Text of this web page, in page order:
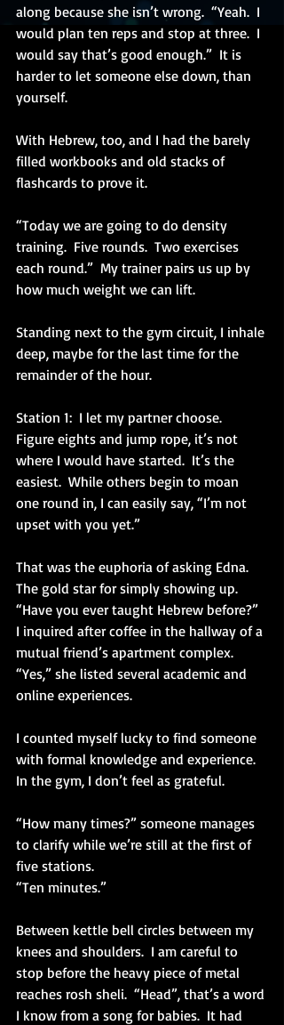
along because she isn’t wrong.  “Yeah.  I
would plan ten reps and stop at three.  I
would say that’s good enough.”  It is
harder to let someone else down, than
yourself.
With Hebrew, too, and I had the barely
filled workbooks and old stacks of
flashcards to prove it.
“Today we are going to do density
training.  Five rounds.  Two exercises
each round.”  My trainer pairs us up by
how much weight we can lift.
Standing next to the gym circuit, I inhale
deep, maybe for the last time for the
remainder of the hour.
Station 1:  I let my partner choose.
Figure eights and jump rope, it’s not
where I would have started.  It’s the
easiest.  While others begin to moan
one round in, I can easily say, “I’m not
upset with you yet.”
That was the euphoria of asking Edna.
The gold star for simply showing up.
“Have you ever taught Hebrew before?”
I inquired after coffee in the hallway of a
mutual friend’s apartment complex.
“Yes,” she listed several academic and
online experiences.
I counted myself lucky to find someone
with formal knowledge and experience.
In the gym, I don’t feel as grateful.
“How many times?” someone manages
to clarify while we’re still at the first of
five stations.
“Ten minutes.”
Between kettle bell circles between my
knees and shoulders.  I am careful to
stop before the heavy piece of metal
reaches rosh sheli.  “Head”, that’s a word
I know from a song for babies.  It had